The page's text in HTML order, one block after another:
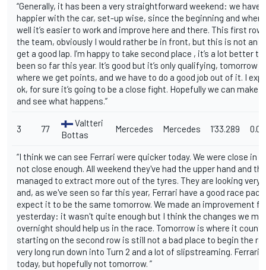
“Generally, it has been a very straightforward weekend: we have
happier with the car, set-up wise, since the beginning and when
well it’s easier to work and improve here and there. This first
the team, obviously I would rather be in front, but this is not an
get a good lap. I’m happy to take second place , it’s a lot better
been so far this year. It’s good but it’s only qualifying, tomorrow
where we get points, and we have to do a good job out of it. I
ok, for sure it’s going to be a close fight. Hopefully we can make
and see what happens.”
3 77
Valtteri
Bottas
Mercedes Mercedes 1'33.289
“I think we can see Ferrari were quicker today. We were close in
not close enough. All weekend they've had the upper hand and
managed to extract more out of the tyres. They are looking very
and, as we've seen so far this year, Ferrari have a good race
expect it to be the same tomorrow. We made an improvement
yesterday: it wasn't quite enough but I think the changes we
overnight should help us in the race. Tomorrow is where it
starting on the second row is still not a bad place to begin the
very long run down into Turn 2 and a lot of slipstreaming. Ferrari
today, but hopefully not tomorrow. ”